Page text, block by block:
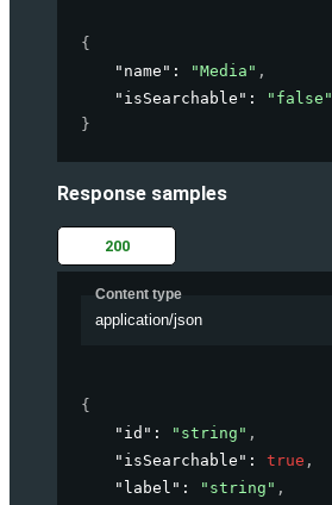
{
"name" : "Media" ,
"isSearchable" :
"false"
}
Response samples
200
Content type
application/json
{
"id" : "string" ,
"isSearchable" : true ,
"label" : "string" ,